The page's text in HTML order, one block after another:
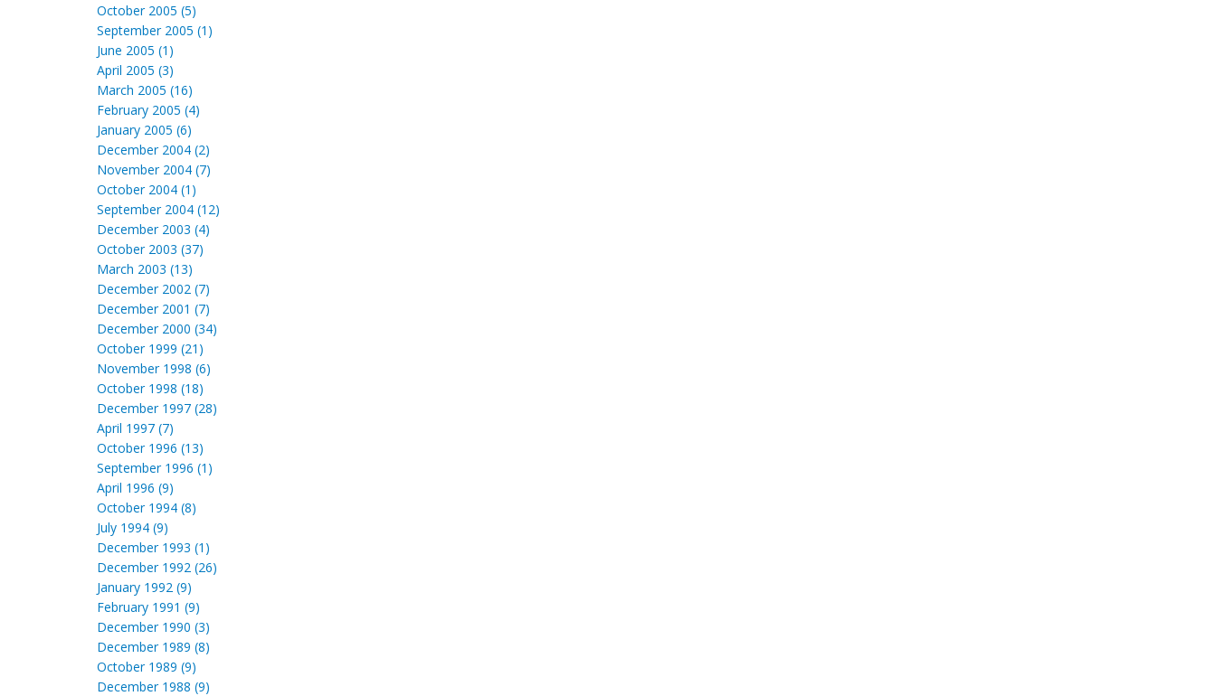
October 2005 (5)
September 2005 (1)
June 2005 (1)
April 2005 (3)
March 2005 (16)
February 2005 (4)
January 2005 (6)
December 2004 (2)
November 2004 (7)
October 2004 (1)
September 2004 (12)
December 2003 (4)
October 2003 (37)
March 2003 (13)
December 2002 (7)
December 2001 (7)
December 2000 (34)
October 1999 (21)
November 1998 (6)
October 1998 (18)
December 1997 (28)
April 1997 (7)
October 1996 (13)
September 1996 (1)
April 1996 (9)
October 1994 (8)
July 1994 (9)
December 1993 (1)
December 1992 (26)
January 1992 (9)
February 1991 (9)
December 1990 (3)
December 1989 (8)
October 1989 (9)
December 1988 (9)